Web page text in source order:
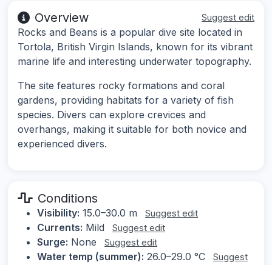
Overview Suggest edit
Rocks and Beans is a popular dive site located in
Tortola, British Virgin Islands, known for its vibrant
marine life and interesting underwater topography.
The site features rocky formations and coral
gardens, providing habitats for a variety of fish
species. Divers can explore crevices and
overhangs, making it suitable for both novice and
experienced divers.
Conditions
Visibility: 15.0–30.0 m Suggest edit
Currents: Mild Suggest edit
Surge: None Suggest edit
Water temp (summer): 26.0–29.0 °C
Suggest